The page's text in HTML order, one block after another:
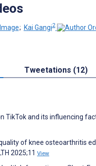
; Kai Gangi2
Tweetations (12)
TikTok and its influencing
of knee osteoarthritis
2025;11 View